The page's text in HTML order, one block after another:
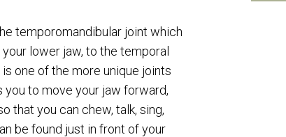
temporomandibular joint which
lower jaw, to the temporal
one of the more unique joints
to move your jaw forward,
that you can chew, talk, sing,
be found just in front of your